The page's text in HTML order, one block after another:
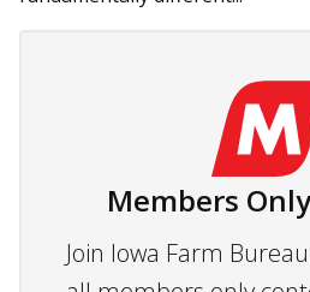
Members
Join Iowa Farm